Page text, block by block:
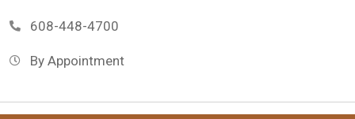
608-448-4700
By Appointment